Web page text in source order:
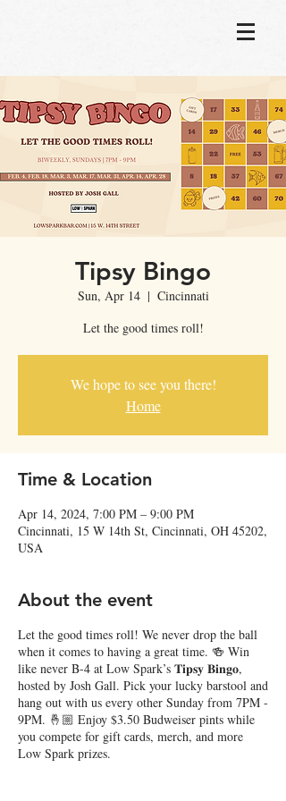
Tipsy Bingo
Sun, Apr 14
  |
Cincinnati
Let the good times roll!
We hope to see you there!
Home
Time & Location
Apr 14, 2024, 7:00 PM – 9:00 PM
Cincinnati, 15 W 14th St, Cincinnati, OH 45202,
USA
About the event
Let the good times roll! We never drop the ball
when it comes to having a great time. 🍻 Win
like never B-4 at Low Spark’s 𝐓𝐢𝐩𝐬𝐲 𝐁𝐢𝐧𝐠𝐨,
hosted by Josh Gall. Pick your lucky barstool and
hang out with us every other Sunday from 7PM -
9PM. 🤞🏼 Enjoy $3.50 Budweiser pints while
you compete for gift cards, merch, and more
Low Spark prizes.